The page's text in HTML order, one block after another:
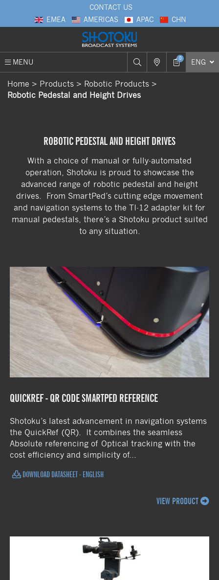
CONTACT US
EMEA
AMERICAS APAC CHN
MENU 0 ENG
Home Products
Robotic Products
Robotic Pedestal and Height Drives
ROBOTIC PEDESTAL AND HEIGHT DRIVES
With a choice of manual or fully-automated
operation, Shotoku is proud to showcase the
advanced range of robotic pedestal and height
drives. From SmartPed’s cutting edge movement
and navigation systems to the TI-12 adapter kit for
manual pedestals, there’s a Shotoku product suited
to any situation.
QUICKREF - QR CODE SMARTPED REFERENCE
Shotoku’s latest advancement in navigation systems
the QuickRef (QR). It combines the seamless
Absolute referencing of Optical tracking with the
cost efficiency and simplicity of...
DOWNLOAD DATASHEET - ENGLISH
VIEW PRODUCT